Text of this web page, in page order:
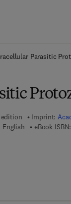
Parasitic
Imprint:
English eBook ISBN: